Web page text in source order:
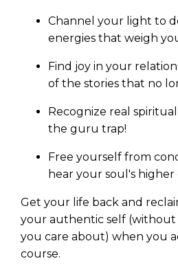
Channel your light to
energies that weigh
Find joy in your
of the stories that no
Recognize real
the guru trap!
Free yourself from
hear your soul's higher
Get your life back and
your authentic self (without
you care about) when you
course.